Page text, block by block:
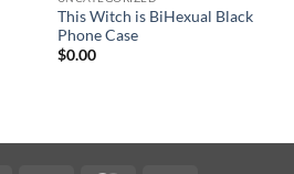
This Witch is BiHexual Black
Phone Case
$0.00